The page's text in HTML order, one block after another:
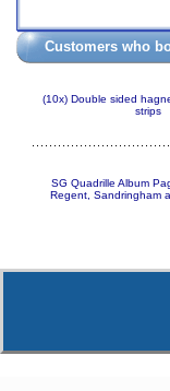
Customers who
(10x) Double sided
strips
SG Quadrille Album
Regent, Sandringham